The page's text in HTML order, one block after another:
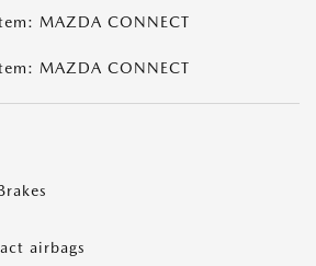
MAZDA CONNECT
MAZDA CONNECT
airbags